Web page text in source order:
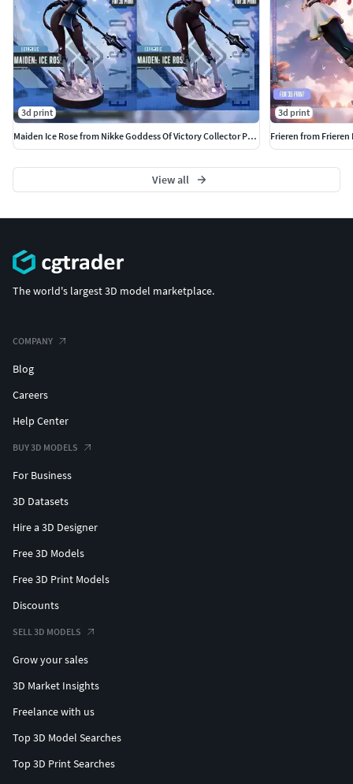
3d print
Maiden Ice Rose from Nikke Goddess Of Victory Collector Package
3d print
Frieren from
View all
The world's largest 3D model marketplace.
COMPANY
Blog
Careers
Help Center
BUY 3D MODELS
For Business
3D Datasets
Hire a 3D Designer
Free 3D Models
Free 3D Print Models
Discounts
SELL 3D MODELS
Grow your sales
3D Market Insights
Freelance with us
Top 3D Model Searches
Top 3D Print Searches